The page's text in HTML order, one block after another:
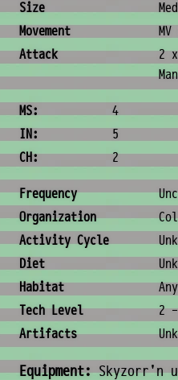
Size
Movement
Attack
2
Ability Scores
MS: 4
IN:
5
CH:
2
Ecology &
Frequency
Organization
Activity Cycle
Diet
Habitat
Any
Tech Level
2
Artifacts
Equipment:Skyzorr'n